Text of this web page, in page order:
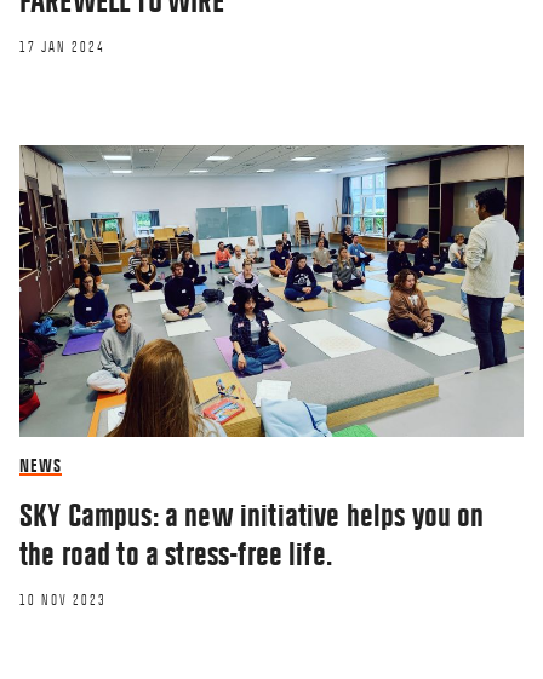
17 JAN 2024
NEWS
SKY Campus: a new initiative helps you on
the road to a stress-free life.
10 NOV 2023